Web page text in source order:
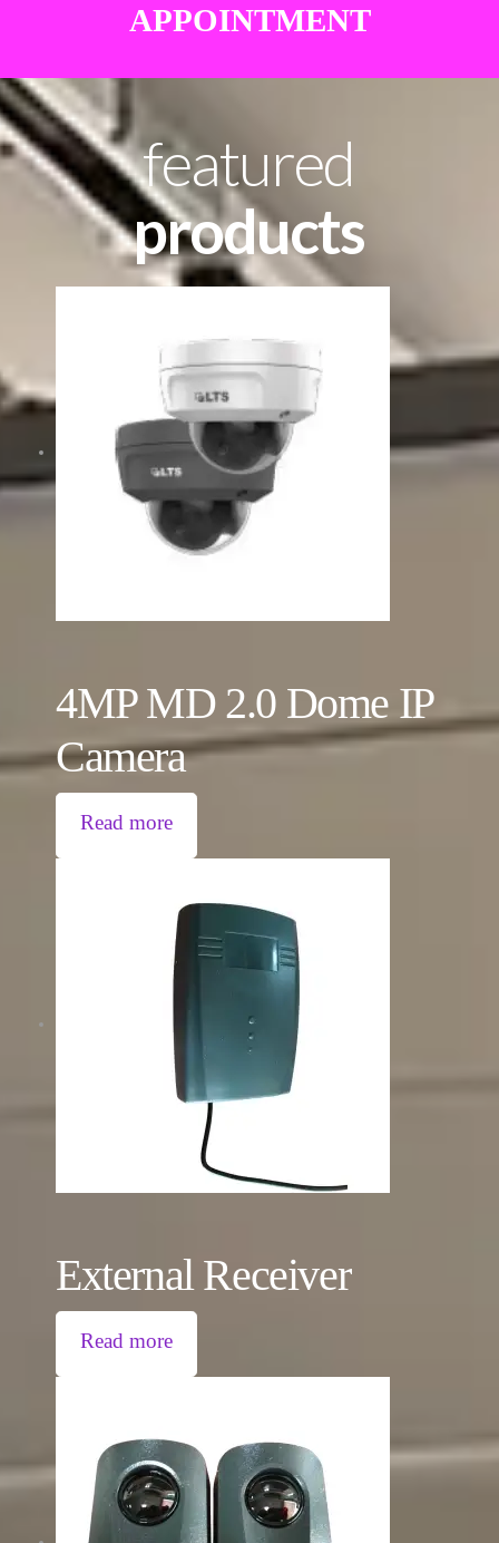
APPOINTMENT
featured
products
4MP MD 2.0 Dome IP
Camera
Read more
External Receiver
Read more